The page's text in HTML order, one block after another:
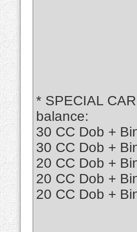
* SPECIAL
balance:
30 CC Dob +
30 CC Dob +
20 CC Dob +
20 CC Dob +
20 CC Dob +